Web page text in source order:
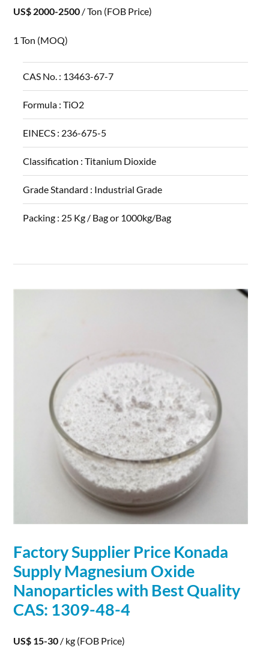
US$ 2000-2500 / Ton (FOB Price)
1 Ton (MOQ)
CAS No. : 13463-67-7
Formula :TiO2
EINECS : 236-675-5
Classification :Titanium Dioxide
Grade Standard : Industrial Grade
Packing : 25 Kg / Bag or 1000kg/Bag
Factory Supplier Price Konada
Supply Magnesium Oxide
Nanoparticleswith Best Quality
CAS: 1309-48-4
US$ 15-30 / kg (FOB Price)